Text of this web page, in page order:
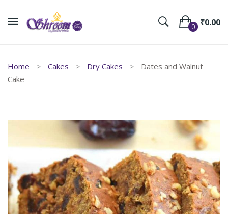
0 ₹0.00
Home Cakes Dry Cakes
Dates and Walnut
Cake